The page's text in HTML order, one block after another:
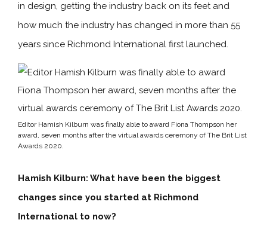
in design, getting the industry back on its feet and
how much the industry has changed in more than 55
years since Richmond International first launched.
Editor Hamish Kilburn was finally able to award Fiona Thompson her
award, seven months after the virtual awards ceremony of The Brit List
Awards 2020.
Hamish Kilburn: What have been the biggest
changes since you started at Richmond
International to now?